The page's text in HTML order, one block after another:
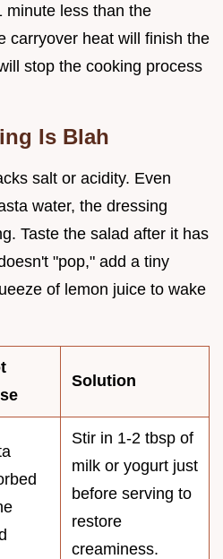
minute less than the
carryover heat will finish the
stop the cooking process
Is Blah
salt or acidity. Even
water, the dressing
Taste the salad after it has
"pop," add a tiny
of lemon juice to wake
Solution
Stir in 1-2 tbsp of
milk or yogurt just
before serving to
restore
creaminess.